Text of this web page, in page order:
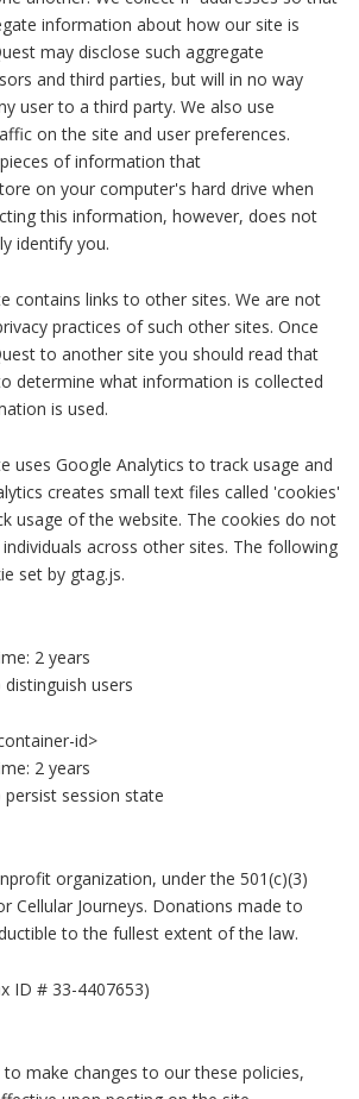
information about how our site is
may disclose such aggregate
and third parties, but will in no way
user to a third party. We also use
on the site and user preferences.
of information that
on your computer's hard drive when
this information, however, does not
identify you.
contains links to other sites. We are not
practices of such other sites. Once
to another site you should read that
determine what information is collected
is used.
uses Google Analytics to track usage and
creates small text files called 'cookies'
usage of the website. The cookies do not
across other sites. The following
set by gtag.js.
2 years
users
id>
2 years
session state
organization, under the 501(c)(3)
Cellular Journeys. Donations made to
to the fullest extent of the law.
ID # 33-4407653)
make changes to our these policies,